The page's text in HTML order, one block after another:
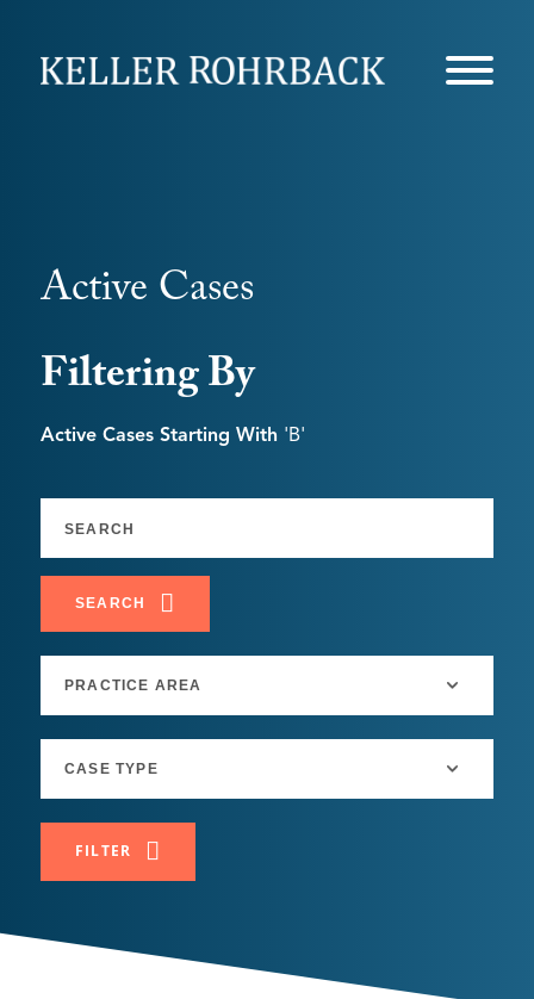
Active Cases
Filtering By
Active Cases Starting With 'b'
SEARCH
FILTER